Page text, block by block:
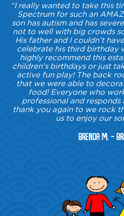
“I really wanted to take this
Spectrum for such an
son has autism and has
not to well with big crowds
His father and I couldn’t
celebrate his third birthday
highly recommend this
children’s birthdays or just
active fun play! The back
that we were able to
food! Everyone who
professional and responds
thank you again to we rock
us to enjoy our
Brenda M. –